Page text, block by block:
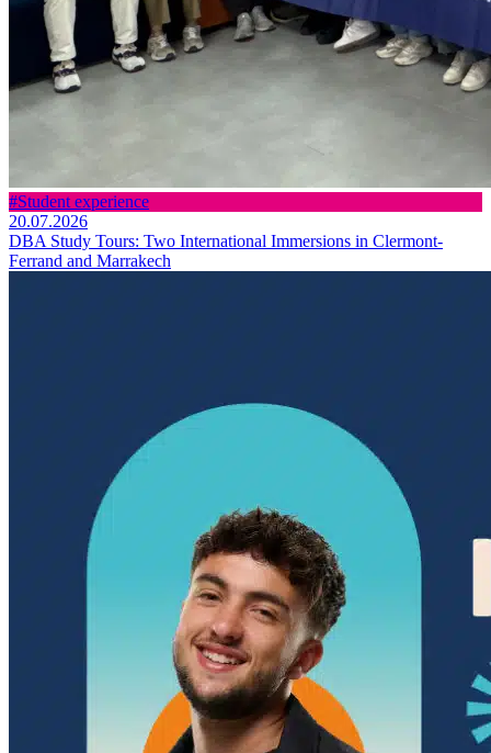
#Student experience
20.07.2026
DBA Study Tours: Two International Immersions in Clermont-
Ferrand and Marrakech